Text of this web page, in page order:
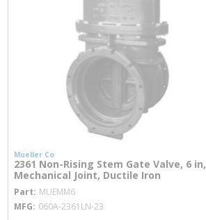
Mueller Co
2361 Non-Rising Stem Gate Valve, 6 in,
Mechanical Joint, Ductile Iron
Part MUEMM6more info
MFG 060A-2361LN-23